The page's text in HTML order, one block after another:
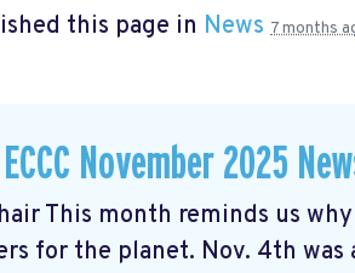
this page in News 7 months
November 2025
This month reminds us
for the planet. Nov. 4th was